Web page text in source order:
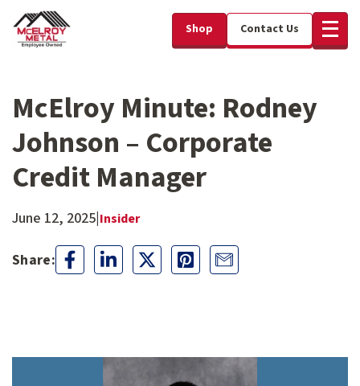
Shop Contact Us
McElroy Minute: Rodney
Johnson – Corporate
Credit Manager
June 12, 2025|Insider